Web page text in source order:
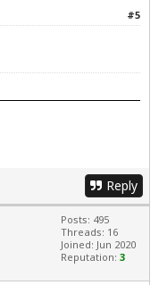
#5
Reply
Posts: 495
Threads: 16
Joined: Jun 2020
Reputation: 3